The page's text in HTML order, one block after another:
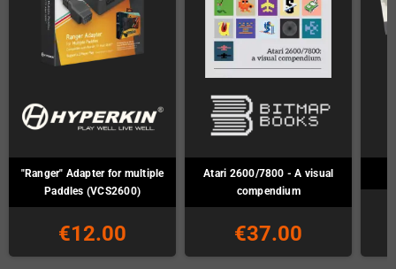
"Ranger" Adapter for multiple
Paddles (VCS2600)
€12.00
Atari 2600/7800 - A visual
compendium
€37.00